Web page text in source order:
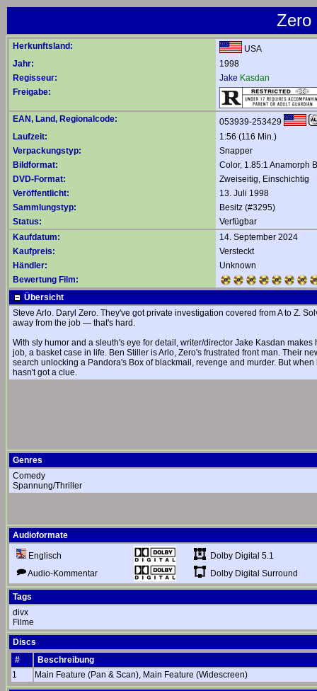
Zero
Herkunftsland:
USA
Jahr:
1998
Regisseur:
Jake Kasdan
Freigabe:
EAN, Land, Regionalcode:
053939-253429
Laufzeit:
1:56 (116 Min.)
Verpackungstyp:
Snapper
Bildformat:
Color, 1.85:1 Anamorph
DVD-Format:
Zweiseitig, Einschichtig
Veröffentlicht:
13. Juli 1998
Sammlungstyp:
Besitz (#3295)
Status:
Verfügbar
Kaufdatum:
14. September 2024
Kaufpreis:
Versteckt
Händler:
Unknown
Bewertung Film:
Übersicht
Steve Arlo. Daryl Zero. They've got private investigation covered from A to Z.
away from the job — that's hard.
With sly humor and a sleuth's eye for detail, writer/director Jake Kasdan
job, a basket case in life. Ben Stiller is Arlo, Zero's frustrated front man. Their
search unlocking a Pandora's Box of blackmail, revenge and murder. But
hasn't got a clue.
Genres
Comedy
Spannung/Thriller
Audioformate
Englisch
Dolby Digital 5.1
Audio-Kommentar
Dolby Digital Surround
Tags
divx
Filme
Discs
#
Beschreibung
1
Main Feature (Pan & Scan), Main Feature (Widescreen)